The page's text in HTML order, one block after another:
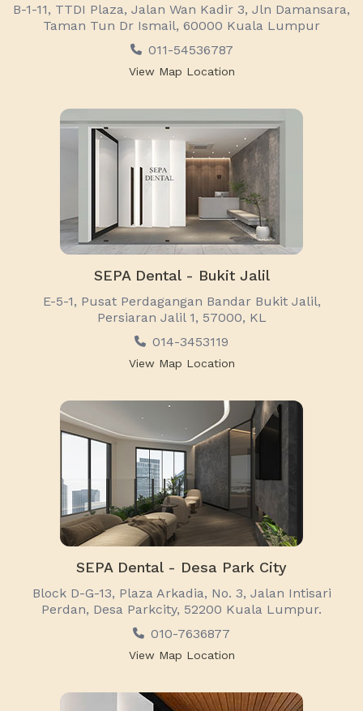
B-1-11, TTDI Plaza, Jalan Wan Kadir 3, Jln Damansara,
Taman Tun Dr Ismail, 60000 Kuala Lumpur
011-54536787
View Map Location
SEPA Dental - Bukit Jalil
E-5-1, Pusat Perdagangan Bandar Bukit Jalil,
Persiaran Jalil 1, 57000, KL
014-3453119
View Map Location
SEPA Dental - Desa Park City
Block D-G-13, Plaza Arkadia, No. 3, Jalan Intisari
Perdan, Desa Parkcity, 52200 Kuala Lumpur.
010-7636877
View Map Location